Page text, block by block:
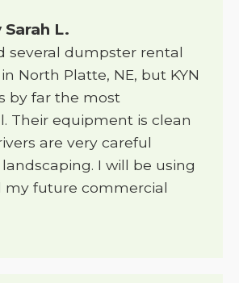
L.
several dumpster rental
North Platte, NE, but KYN
by far the most
Their equipment is clean
are very careful
I will be using
my future commercial